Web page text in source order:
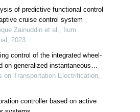
of predictive functional control
cruise control system
Zainuddin et al., Iium
2023
control of the integrated wheel-
on generalized instantaneous
on Transportation Electrification,
controller based on active